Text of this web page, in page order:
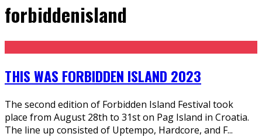
forbiddenisland
THIS WAS FORBIDDEN ISLAND 2023
The second edition of Forbidden Island Festival took
place from August 28th to 31st on Pag Island in Croatia.
The line up consisted of Uptempo, Hardcore, and F...